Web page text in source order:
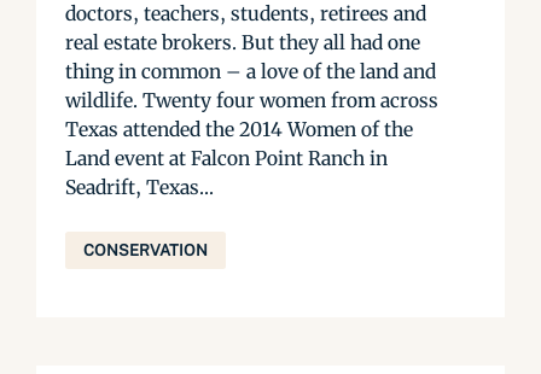
doctors, teachers, students, retirees and
real estate brokers. But they all had one
thing in common – a love of the land and
wildlife. Twenty four women from across
Texas attended the 2014 Women of the
Land event at Falcon Point Ranch in
Seadrift, Texas...
CONSERVATION